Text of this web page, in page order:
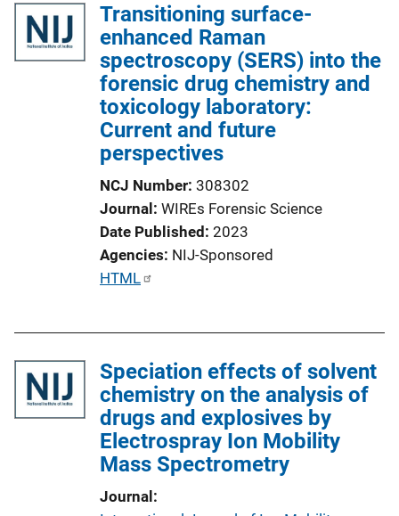
Transitioning surface-
enhanced Raman
spectroscopy (SERS) into the
forensic drug chemistry and
toxicology laboratory:
Current and future
perspectives
NCJ Number 308302
Journal WIREs Forensic Science
Date Published 2023
Agencies NIJ-Sponsored
P
i
c
a
t
i
HTML
Speciation effects of solvent
chemistry on the analysis of
drugs and explosives by
Electrospray Ion Mobility
Mass Spectrometry
Journal